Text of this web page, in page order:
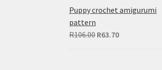
Puppy crochet amigurumi
pattern
R106.00 Original
R63.70Current